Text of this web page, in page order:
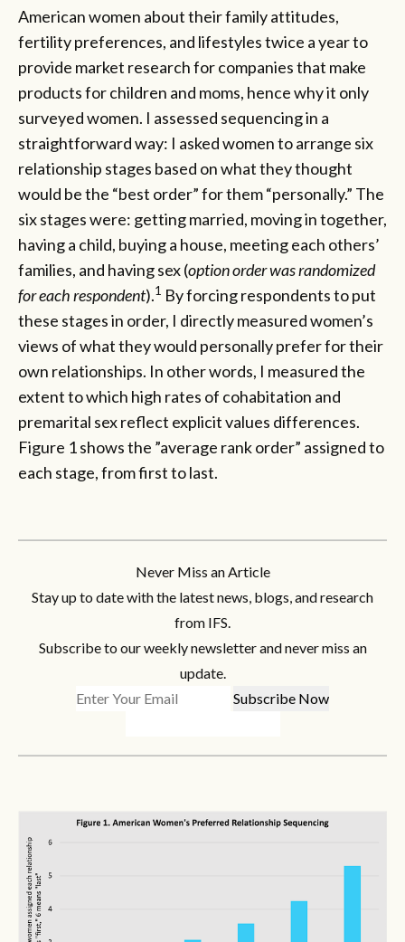
American women about their family attitudes,
fertility preferences, and lifestyles twice a year to
provide market research for companies that make
products for children and moms, hence why it only
surveyed women. I assessed sequencing in a
straightforward way: I asked women to arrange six
relationship stages based on what they thought
would be the “best order” for them “personally.” The
six stages were: getting married, moving in together,
having a child, buying a house, meeting each others’
families, and having sex (option order was randomized
for each respondent).1 By forcing respondents to put
these stages in order, I directly measured women’s
views of what they would personally prefer for their
own relationships. In other words, I measured the
extent to which high rates of cohabitation and
premarital sex reflect explicit values differences.
Figure 1 shows the ”average rank order” assigned to
each stage, from first to last.
Never Miss an Article
Stay up to date with the latest news, blogs, and research
from IFS.
Subscribe to our weekly newsletter and never miss an
update.